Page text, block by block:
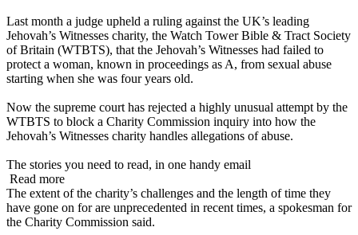
Last month a judge upheld a ruling against the UK’s leading
Jehovah’s Witnesses charity, the Watch Tower Bible & Tract Society
of Britain (WTBTS), that the Jehovah’s Witnesses had failed to
protect a woman, known in proceedings as A, from sexual abuse
starting when she was four years old.
Now the supreme court has rejected a highly unusual attempt by the
WTBTS to block a Charity Commission inquiry into how the
Jehovah’s Witnesses charity handles allegations of abuse.
The stories you need to read, in one handy email
Read more
The extent of the charity’s challenges and the length of time they
have gone on for are unprecedented in recent times, a spokesman for
the Charity Commission said.